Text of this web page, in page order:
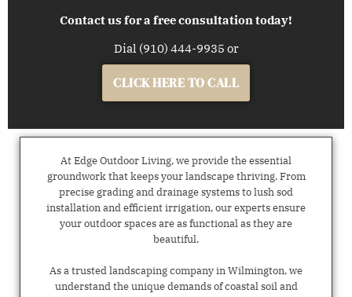
Contact us for a free consultation today!
Dial (910) 444-9935 or
CLICK HERE TO CALL
At Edge Outdoor Living, we provide the essential
groundwork that keeps your landscape thriving. From
precise grading and drainage systems to lush sod
installation and efficient irrigation, our experts ensure
your outdoor spaces are as functional as they are
beautiful.
As a trusted landscaping company in Wilmington, we
understand the unique demands of coastal soil and